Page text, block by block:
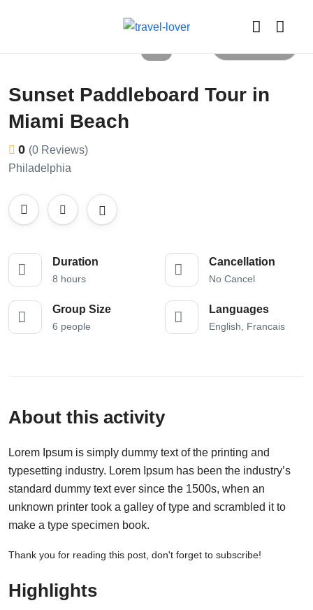
Sunset Paddleboard Tour in
Miami Beach
0 (0 Reviews)
Philadelphia
Duration
8 hours
Cancellation
No Cancel
Group Size
6 people
Languages
English, Francais
About this activity
Lorem Ipsum is simply dummy text of the printing and
typesetting industry. Lorem Ipsum has been the industry’s
standard dummy text ever since the 1500s, when an
unknown printer took a galley of type and scrambled it to
make a type specimen book.
Thank you for reading this post, don't forget to subscribe!
Highlights